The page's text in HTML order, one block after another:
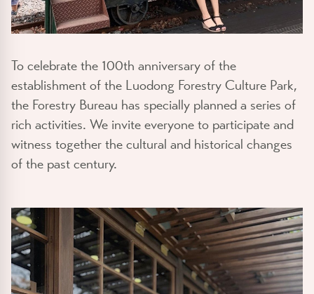
To celebrate the 100th anniversary of the
establishment of the Luodong Forestry Culture Park,
the Forestry Bureau has specially planned a series of
rich activities. We invite everyone to participate and
witness together the cultural and historical changes
of the past century.